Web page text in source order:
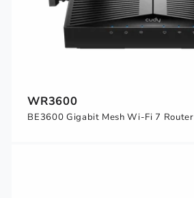
WR3600
BE3600 Gigabit Mesh Wi-Fi 7 Router